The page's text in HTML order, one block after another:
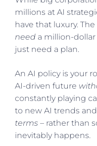
millions at AI
have that luxury.
need a million-
just need a plan.
An AI policy is your
AI-driven future
constantly playing
to new AI trends
terms – rather than
inevitably happens.